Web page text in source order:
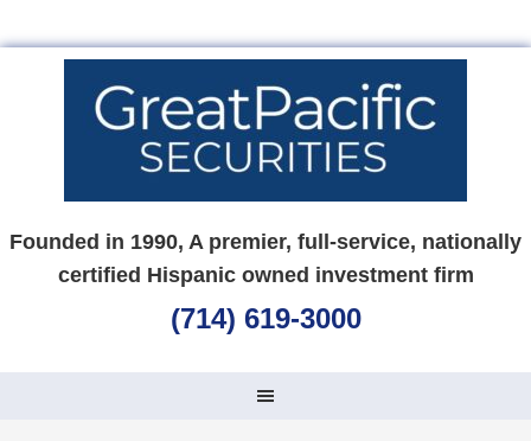
Founded in 1990, A premier, full-service, nationally
certified Hispanic owned investment firm
(714) 619-3000